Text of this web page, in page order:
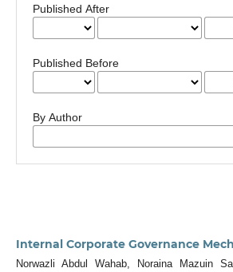
Published After
Published Before
By Author
Internal Corporate Governance
Norwazli Abdul Wahab, Noraina Mazuin